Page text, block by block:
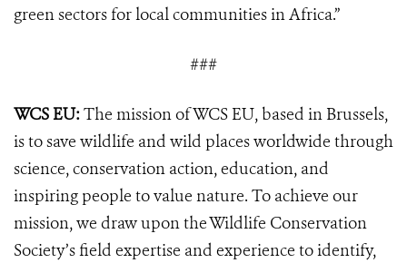
green sectors for local communities in Africa.”
###
WCS EU:The mission of WCS EU, based in Brussels,
is to save wildlife and wild places worldwide through
science, conservation action, education, and
inspiring people to value nature. To achieve our
mission, we draw upon the Wildlife Conservation
Society’s field expertise and experience to identify,